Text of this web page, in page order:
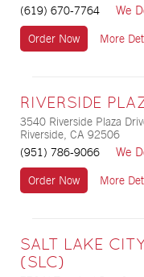
(619) 670-7764
We
Order Now More
RIVERSIDE
3540 Riverside Plaza
Riverside, CA 92506
(951) 786-9066
We
Order Now More
SALT LAKE
(SLC)